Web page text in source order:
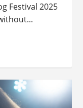
Festival 2025